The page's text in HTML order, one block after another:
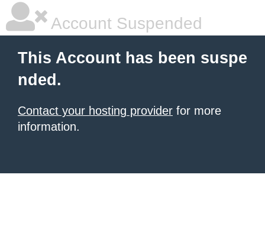
Account Suspended
This Account has been suspe
nded.
Contact your hosting provider for more
information.